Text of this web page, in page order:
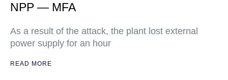
NPP — MFA
As a result of the attack, the plant lost external
power supply for an hour
READ MORE